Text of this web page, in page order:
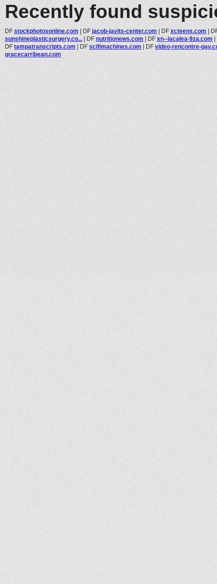
Recently found
DF stockphotosonline.com | DF jacob-javits-center.com | DF xcteens.com |
sunshineplasticsurgery.co... | DF nutritionews.com | DF xn--lacalea-9za.com |
DF tampatranscripts.com | DF scifimachines.com | DF video-rencontre-
gracecarribean.com